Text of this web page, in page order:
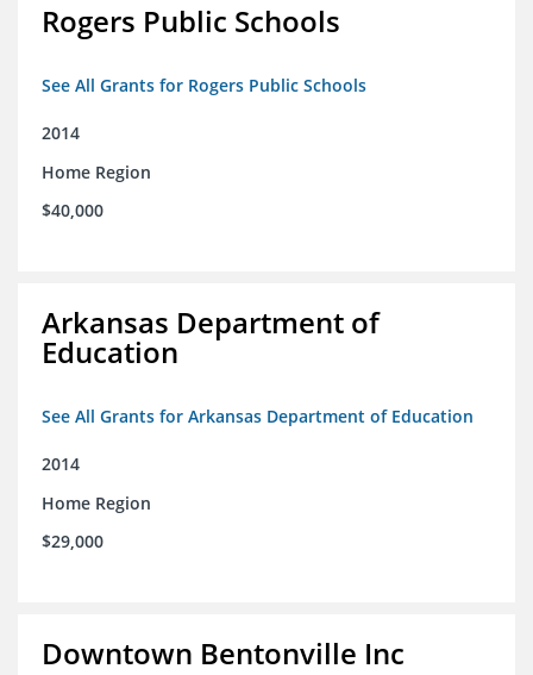
Rogers Public Schools
See All Grants for Rogers Public Schools
2014
Home Region
$40,000
Arkansas Department of
Education
See All Grants for Arkansas Department of Education
2014
Home Region
$29,000
Downtown Bentonville Inc